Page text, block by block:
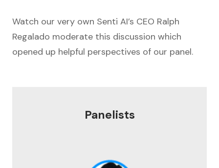
Watch our very own Senti AI’s CEO Ralph
Regalado moderate this discussion which
opened up helpful perspectives of our panel.
Panelists